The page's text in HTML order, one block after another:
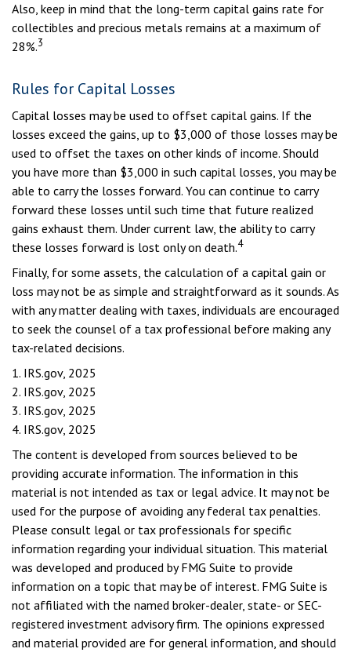
Also, keep in mind that the long-term capital gains rate for
collectibles and precious metals remains at a maximum of
28%.3
Rules for Capital Losses
Capital losses may be used to offset capital gains. If the
losses exceed the gains, up to $3,000 of those losses may be
used to offset the taxes on other kinds of income. Should
you have more than $3,000 in such capital losses, you may be
able to carry the losses forward. You can continue to carry
forward these losses until such time that future realized
gains exhaust them. Under current law, the ability to carry
these losses forward is lost only on death.4
Finally, for some assets, the calculation of a capital gain or
loss may not be as simple and straightforward as it sounds. As
with any matter dealing with taxes, individuals are encouraged
to seek the counsel of a tax professional before making any
tax-related decisions.
1. IRS.gov, 2025
2. IRS.gov, 2025
3. IRS.gov, 2025
4. IRS.gov, 2025
The content is developed from sources believed to be
providing accurate information. The information in this
material is not intended as tax or legal advice. It may not be
used for the purpose of avoiding any federal tax penalties.
Please consult legal or tax professionals for specific
information regarding your individual situation. This material
was developed and produced by FMG Suite to provide
information on a topic that may be of interest. FMG Suite is
not affiliated with the named broker-dealer, state- or SEC-
registered investment advisory firm. The opinions expressed
and material provided are for general information, and should